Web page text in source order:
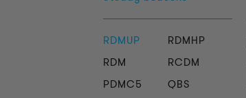
RDMUP
RDMHP
RDM
RCDM
PDMC5
QBS